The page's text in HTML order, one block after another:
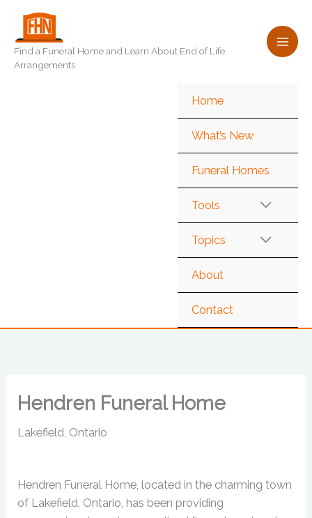
content
Find a Funeral Home and Learn About End of Life
Arrangements
Home
What’s New
Funeral Homes
Tools
Topics
About
Contact
Hendren Funeral Home
Lakefield, Ontario
Hendren Funeral Home, located in the charming town
of Lakefield, Ontario, has been providing